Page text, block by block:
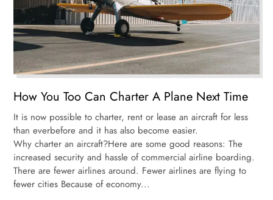
How You Too Can Charter A Plane Next Time
It is now possible to charter, rent or lease an aircraft for less
than everbefore and it has also become easier.
Why charter an aircraft?Here are some good reasons: The
increased security and hassle of commercial airline boarding.
There are fewer airlines around. Fewer airlines are flying to
fewer cities Because of economy...